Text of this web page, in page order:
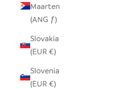
Maarten
(ANG ƒ)
Slovakia
(EUR €)
Slovenia
(EUR €)